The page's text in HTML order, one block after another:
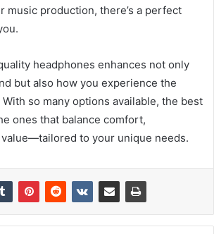
music production, there’s a perfect
headphones enhances not only
but also how you experience the
so many options available, the best
ones that balance comfort,
to your unique needs.